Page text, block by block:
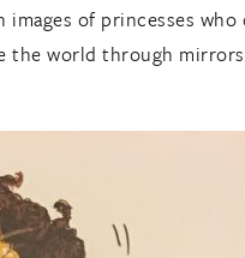
of princesses who
the world through